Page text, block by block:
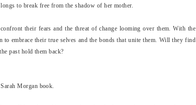
to break free from the shadow of her mother.
their fears and the threat of change looming over them. With the
embrace their true selves and the bonds that unite them. Will they find
past hold them back?
Morgan book.